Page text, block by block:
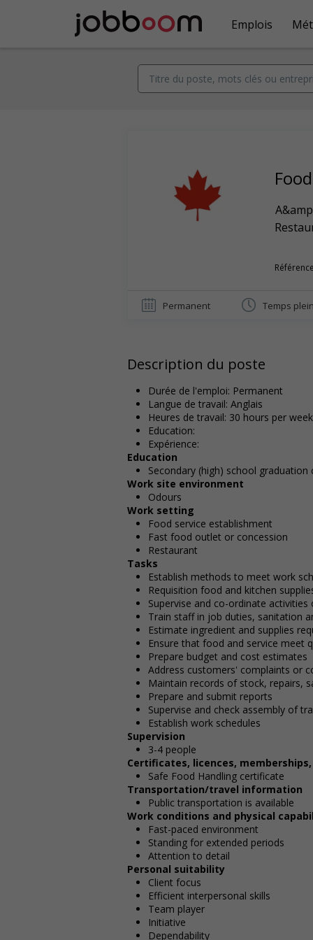
Emplois
Permanent Temps plein
Description du poste
Durée de l'emploi: Permanent
Langue de travail: Anglais
Heures de travail: 30 hours per week
Education:
Expérience:
Education
Secondary (high) school graduation
Work site environment
Odours
Work setting
Food service establishment
Fast food outlet or concession
Restaurant
Tasks
Establish methods to meet work
Requisition food and kitchen
Supervise and co-ordinate
Train staff in job duties, sanitation
Estimate ingredient and supplies
Ensure that food and service meet
Prepare budget and cost estimates
Address customers' complaints or
Maintain records of stock, repairs,
Prepare and submit reports
Supervise and check assembly of
Establish work schedules
Supervision
3-4 people
Certificates, licences,
Safe Food Handling certificate
Transportation/travel information
Public transportation is available
Work conditions and physical
Fast-paced environment
Standing for extended periods
Attention to detail
Personal suitability
Client focus
Efficient interpersonal skills
Team player
Initiative
Dependability